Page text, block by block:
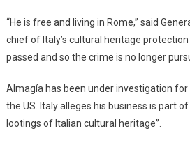
“He is free and living in Rome,” said
chief of Italy’s cultural heritage
passed and so the crime is no longer
Almagía has been under investigation for
the US. Italy alleges his business is part
lootings of Italian cultural heritage”.